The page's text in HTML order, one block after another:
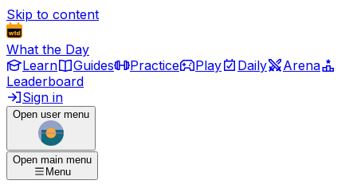
Skip to content
What the Day
Learn
Guides Practice Play Daily
Arena
Leaderboard
Sign in
Open user menu
Open main menu
Menu